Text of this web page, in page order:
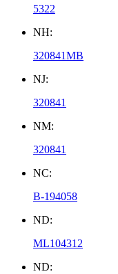
5322
NH:
320841MB
NJ:
320841
NM:
320841
NC:
B-194058
ND:
ML104312
ND: